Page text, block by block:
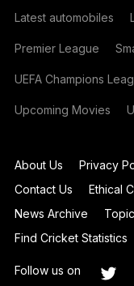
Latest automobiles
Premier League
UEFA Champions
Upcoming Movies
About Us Privacy
Contact Us
Ethical
News Archive
Find Cricket Statistics
Follow us on